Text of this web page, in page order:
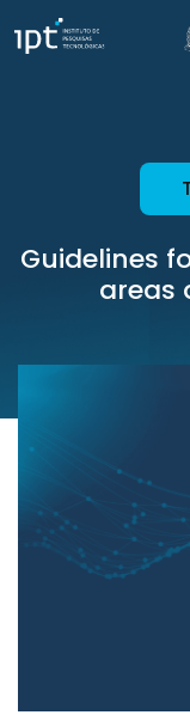
Guidelines
areas